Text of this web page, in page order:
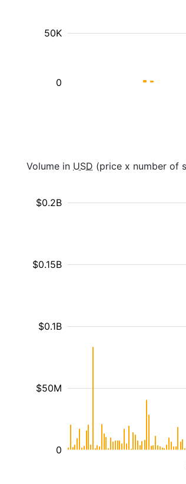
50K
0
Volume in USD (price x number of
$50M
$0.1B
$0.15B
$0.2B
0